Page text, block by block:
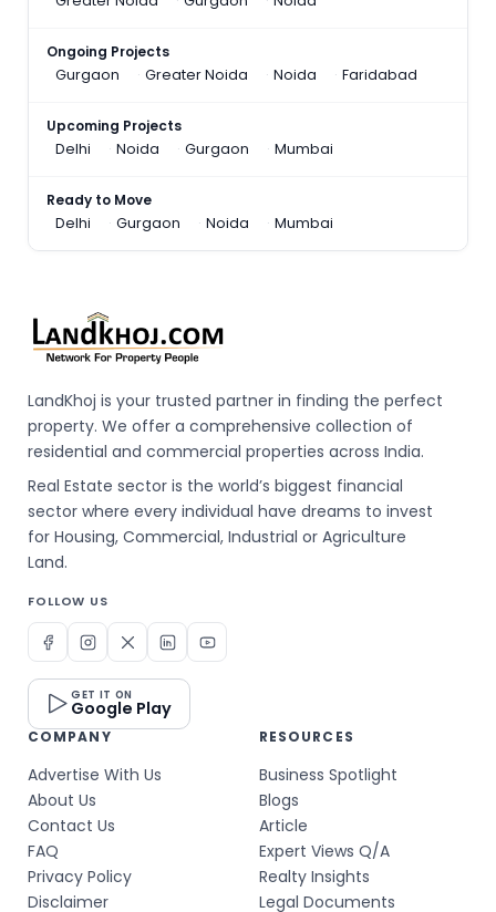
Ongoing Projects
Gurgaon
Greater Noida Noida Faridabad
Upcoming Projects
Delhi
Noida Gurgaon Mumbai
Ready to Move
Delhi
Gurgaon Noida Mumbai
LandKhoj is your trusted partner in finding the perfect
property. We offer a comprehensive collection of
residential and commercial properties across India.
Real Estate sector is the world’s biggest financial
sector where every individual have dreams to invest
for Housing, Commercial, Industrial or Agriculture
Land.
FOLLOW US
GET IT ON
Google Play
COMPANY
Advertise With Us
About Us
Contact Us
FAQ
Privacy Policy
Disclaimer
RESOURCES
Business Spotlight
Blogs
Article
Expert Views Q/A
Realty Insights
Legal Documents